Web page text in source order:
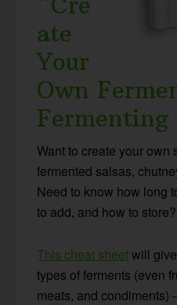
ate
Your
Own
Fermenting
Want to create your own
fermented salsas,
Need to know how long
to add, and how to store?
This cheat sheetwill
types of ferments (even
meats, and condiments)